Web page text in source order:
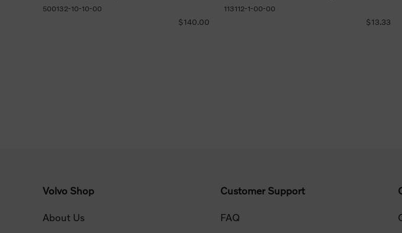
500132-10-10-00
$140.00
113112-1-00-00
$13.33
Volvo Shop
About Us
Customer Support
FAQ